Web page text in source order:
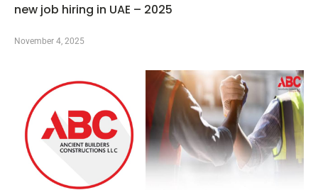
new job hiring in UAE – 2025
November 4, 2025